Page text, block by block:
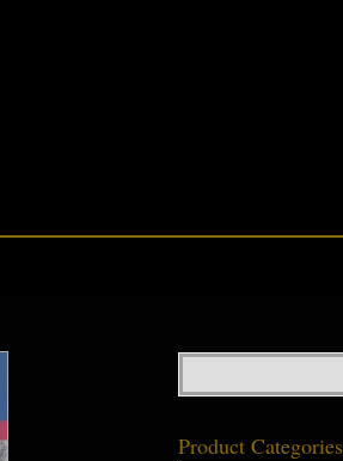
Product Categories